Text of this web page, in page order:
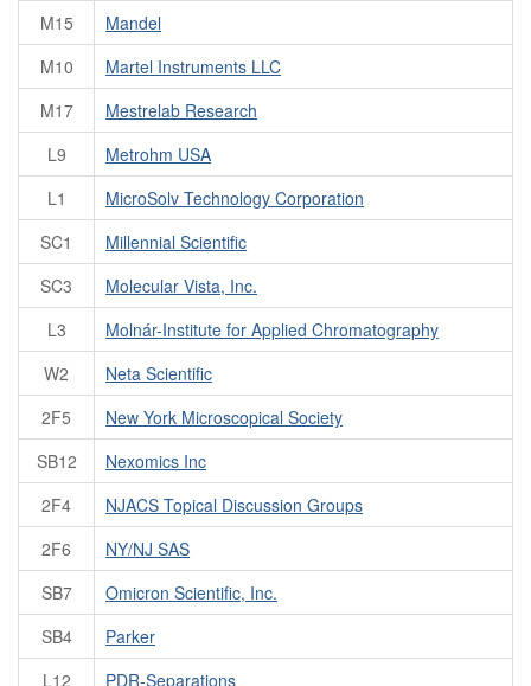
M15
Mandel
M10
Martel Instruments LLC
M17
Mestrelab Research
L9
Metrohm USA
L1
MicroSolv Technology Corporation
SC1
Millennial Scientific
SC3
Molecular Vista, Inc.
L3
Molnár-Institute for Applied Chromatography
W2
Neta Scientific
2F5
New York Microscopical Society
SB12
Nexomics Inc
2F4
NJACS Topical Discussion Groups
2F6
NY/NJ SAS
SB7
Omicron Scientific, Inc.
SB4
Parker
L12
PDR-Separations